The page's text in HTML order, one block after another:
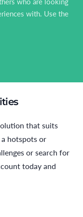
with. Use the
that suits
hotspots or
or search for
today and